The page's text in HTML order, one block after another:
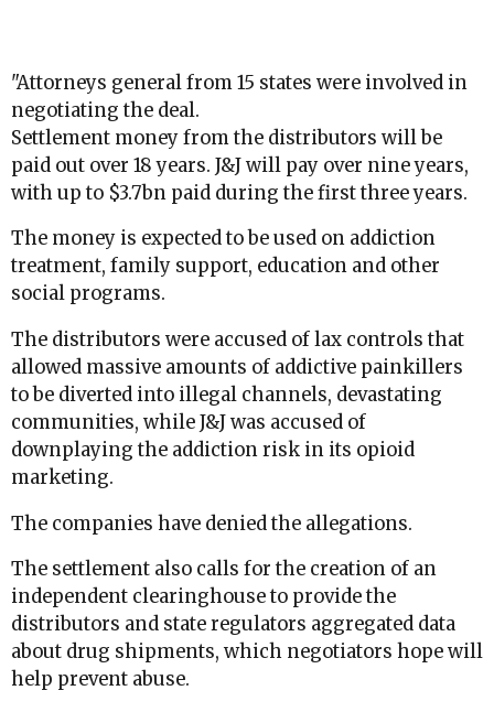
"Attorneys general from 15 states were involved in
negotiating the deal.
Settlement money from the distributors will be
paid out over 18 years. J&J will pay over nine years,
with up to $3.7bn paid during the first three years.
The money is expected to be used on addiction
treatment, family support, education and other
social programs.
The distributors were accused of lax controls that
allowed massive amounts of addictive painkillers
to be diverted into illegal channels, devastating
communities, while J&J was accused of
downplaying the addiction risk in its opioid
marketing.
The companies have denied the allegations.
The settlement also calls for the creation of an
independent clearinghouse to provide the
distributors and state regulators aggregated data
about drug shipments, which negotiators hope will
help prevent abuse.